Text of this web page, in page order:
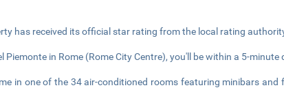
has received its official star rating from the local rating
Piemonte in Rome (Rome City Centre), you'll be within a 5-minute
in one of the 34 air-conditioned rooms featuring minibars and